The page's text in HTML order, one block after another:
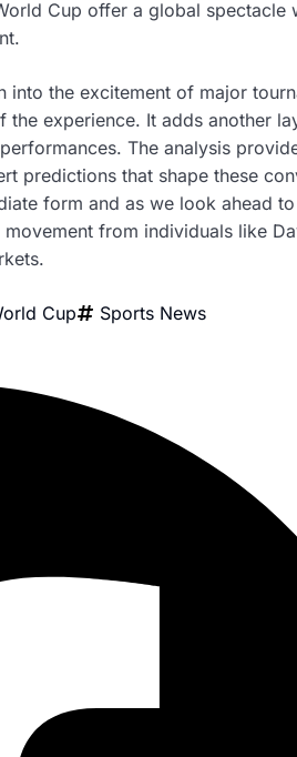
Cup offer a global spectacle
the excitement of major
experience. It adds another
The analysis
predictions that shape these
form and as we look ahead
from individuals like
Cup Sports News